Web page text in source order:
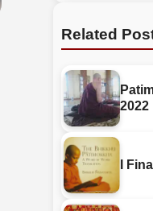
Related
2022
I